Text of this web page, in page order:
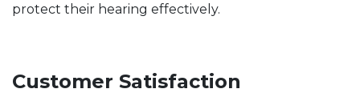
protect their hearing effectively.
Customer Satisfaction